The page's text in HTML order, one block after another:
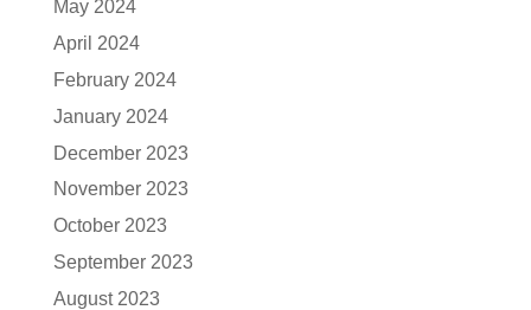
May 2024
April 2024
February 2024
January 2024
December 2023
November 2023
October 2023
September 2023
August 2023